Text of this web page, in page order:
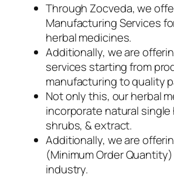
Through Zocveda, we
Manufacturing Services
herbal medicines.
Additionally, we are
services starting from
manufacturing to quality
Not only this, our herbal
incorporate natural single
shrubs, & extract.
Additionally, we are
(Minimum Order
industry.